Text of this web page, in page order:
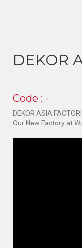
DEKOR
Code : -
DEKOR ASIA
Our New Factory at